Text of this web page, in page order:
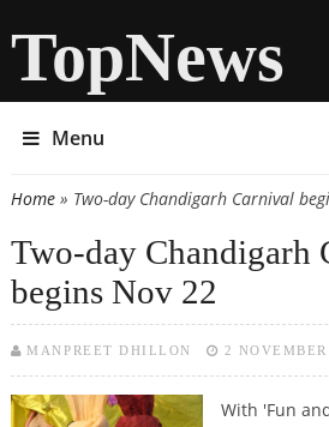
TopNews
Menu
You are here
Home» Two-day Chandigarh Carnival
Two-day Chandigarh
begins Nov 22
MANPREET DHILLON 2
With 'Fun